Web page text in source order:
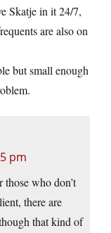
Skatje in it 24/7,
are also on
but small enough
pm
those who don’t
there are
that kind of